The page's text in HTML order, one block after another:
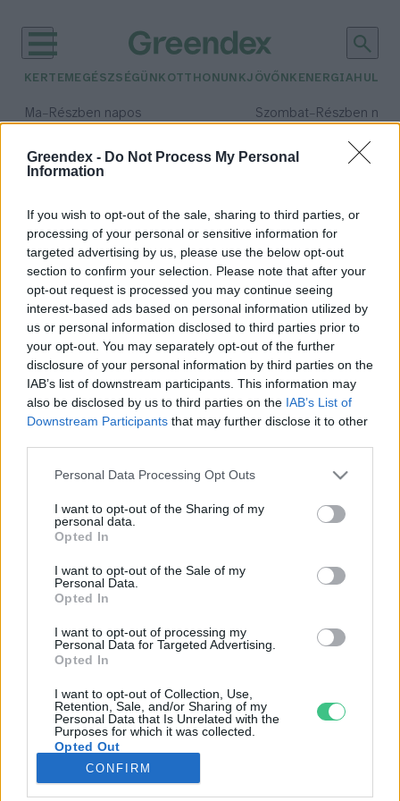
Greendex - Do Not Process My Personal
Information
If you wish to opt-out of the sale, sharing to third parties, or
processing of your personal or sensitive information for
targeted advertising by us, please use the below opt-out
section to confirm your selection. Please note that after your
opt-out request is processed you may continue seeing
interest-based ads based on personal information utilized by
us or personal information disclosed to third parties prior to
your opt-out. You may separately opt-out of the further
disclosure of your personal information by third parties on the
IAB’s list of downstream participants. This information may
also be disclosed by us to third parties on the IAB’s List of
Downstream Participants that may further disclose it to other
Personal Data Processing Opt Outs
I want to opt-out of the Sharing of my
personal data.
Opted In
I want to opt-out of the Sale of my
Personal Data.
Opted In
I want to opt-out of processing my
Personal Data for Targeted Advertising.
Opted In
I want to opt-out of Collection, Use,
Retention, Sale, and/or Sharing of my
Personal Data that Is Unrelated with the
Purposes for which it was collected.
Opted Out
CONFIRM
KERTEM EGÉSZSÉGÜNK OTTHONUNKJÖVŐNK ENERGIA
Ma– Részben napos Szombat– Részben
Csapadék: 5% (0 mm)Szél:
időjárási adatok:
kertem
Szellőztessük a gyepet!
Skultéti Bernadett
Rovatok
KERTEM
OTTHONUNK
GAZDASÁG
JÖVŐNK
EGÉSZSÉGÜNK
ENERGIA
KÖZLEKEDÉS
Kiemelt témák
aszály ellen egyél helyit